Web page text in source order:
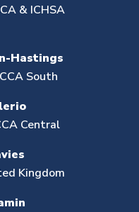
& ICHSA
Hastings
South
Central
Kingdom